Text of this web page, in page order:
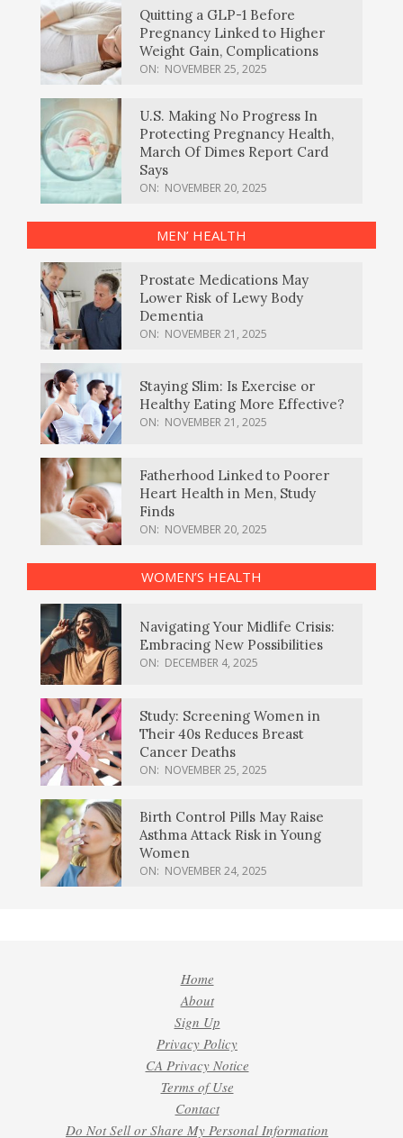
Quitting a GLP-1 Before
Pregnancy Linked to Higher
Weight Gain, Complications
ON: NOVEMBER 25, 2025
U.S. Making No Progress In
Protecting Pregnancy Health,
March Of Dimes Report Card
Says
ON: NOVEMBER 20, 2025
MEN’ HEALTH
Prostate Medications May
Lower Risk of Lewy Body
Dementia
ON: NOVEMBER 21, 2025
Staying Slim: Is Exercise or
Healthy Eating More Effective?
ON: NOVEMBER 21, 2025
Fatherhood Linked to Poorer
Heart Health in Men, Study
Finds
ON: NOVEMBER 20, 2025
WOMEN’S HEALTH
Navigating Your Midlife Crisis:
Embracing New Possibilities
ON: DECEMBER 4, 2025
Study: Screening Women in
Their 40s Reduces Breast
Cancer Deaths
ON: NOVEMBER 25, 2025
Birth Control Pills May Raise
Asthma Attack Risk in Young
Women
ON: NOVEMBER 24, 2025
Home
About
Sign Up
Privacy Policy
CA Privacy Notice
Terms of Use
Contact
Do Not Sell or Share My Personal Information